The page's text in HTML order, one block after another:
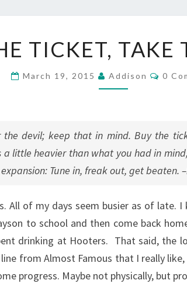
THE
TAKE
THE
TICKET, TAKE
March 19, 2015 Addison 0
the devil; keep that in mind. Buy the
a little heavier than what you had in
Tune in, freak out, get beaten.
All of my days seem busier as of late.
to school and then come back
drinking at Hooters. That said, the
line from Almost Famous that I really
progress. Maybe not physically, but